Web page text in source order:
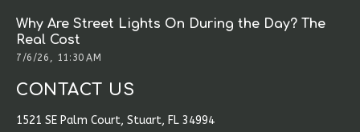
Why Are Street Lights On During the Day? The
Real Cost
7/6/26, 11:30 AM
CONTACT US
1521 SE Palm Court, Stuart, FL 34994